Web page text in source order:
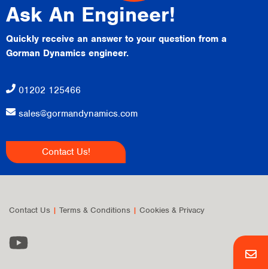
Ask An Engineer!
Quickly receive an answer to your question from a
Gorman Dynamics engineer.
01202 125466
sales@gormandynamics.com
Contact Us!
Contact Us | Terms & Conditions | Cookies & Privacy